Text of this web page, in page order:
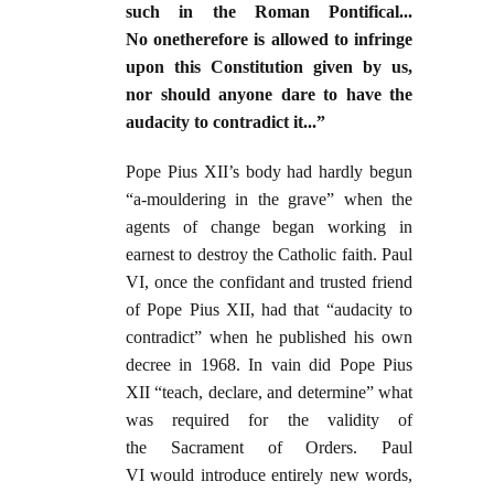
such in the Roman Pontifical...
No onetherefore is allowed to infringe
upon this Constitution given by us,
nor should anyone dare to have the
audacity to contradict it...”
Pope Pius XII’s body had hardly begun
“a-mouldering in the grave” when the
agents of change began working in
earnest to destroy the Catholic faith. Paul
VI, once the confidant and trusted friend
of Pope Pius XII, had that “audacity to
contradict” when he published his own
decree in 1968. In vain did Pope Pius
XII “teach, declare, and determine” what
was required for the validity of
the Sacrament of Orders. Paul
VI would introduce entirely new words,